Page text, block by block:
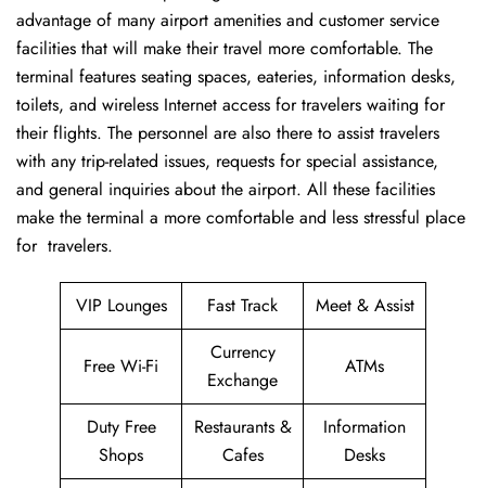
advantage of many airport amenities and customer service
facilities that will make their travel more comfortable. The
terminal features seating spaces, eateries, information desks,
toilets, and wireless Internet access for travelers waiting for
their flights. The personnel are also there to assist travelers
with any trip-related issues, requests for special assistance,
and general inquiries about the airport. All these facilities
make the terminal a more comfortable and less stressful place
for ​‍​‌‍​‍‌​‍​‌‍​‍‌travelers.
VIP Lounges Fast Track Meet & Assist
Free Wi-Fi
Currency
Exchange
ATMs
Duty Free
Shops
Restaurants &
Cafes
Information
Desks